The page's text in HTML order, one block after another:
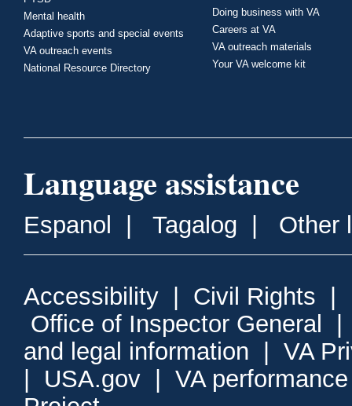
Mental health
Adaptive sports and special events
VA outreach events
National Resource Directory
Doing business with VA
Careers at VA
VA outreach materials
Your VA welcome kit
Language assistance
Espanol Tagalog Other
Accessibility Civil Rights
Office of Inspector General
and legal information
VA
USA.gov
VA